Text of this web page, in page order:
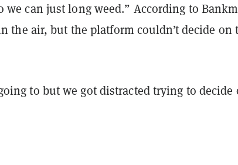
we can just long weed.” According to
the air, but the platform couldn’t decide on
to but we got distracted trying to decide